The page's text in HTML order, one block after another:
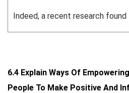
Indeed, a recent research
6.4 Explain Ways Of
People To Make Positive And